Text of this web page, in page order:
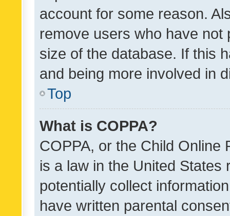
account for some reason.
remove users who have
size of the database. If this
and being more involved in
Top
What is COPPA?
COPPA, or the Child Online
is a law in the United
potentially collect
have written parental